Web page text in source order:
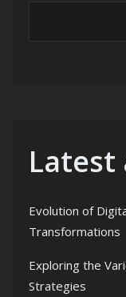
Latest
Evolution of
Transformations
Exploring the
Strategies